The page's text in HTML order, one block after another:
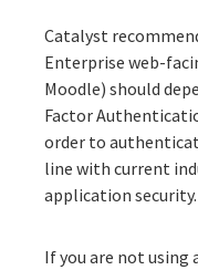
Catalyst
Enterprise web-
Moodle) should
Factor
order to
line with current
application security.
If you are not using